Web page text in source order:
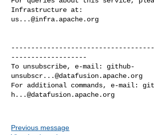
us...@infra.apache.org
-------------------
To unsubscribe, e-mail: github-
unsubscr...@datafusion.apache.org
For additional commands, e-mail:
h...@datafusion.apache.org
Previous message